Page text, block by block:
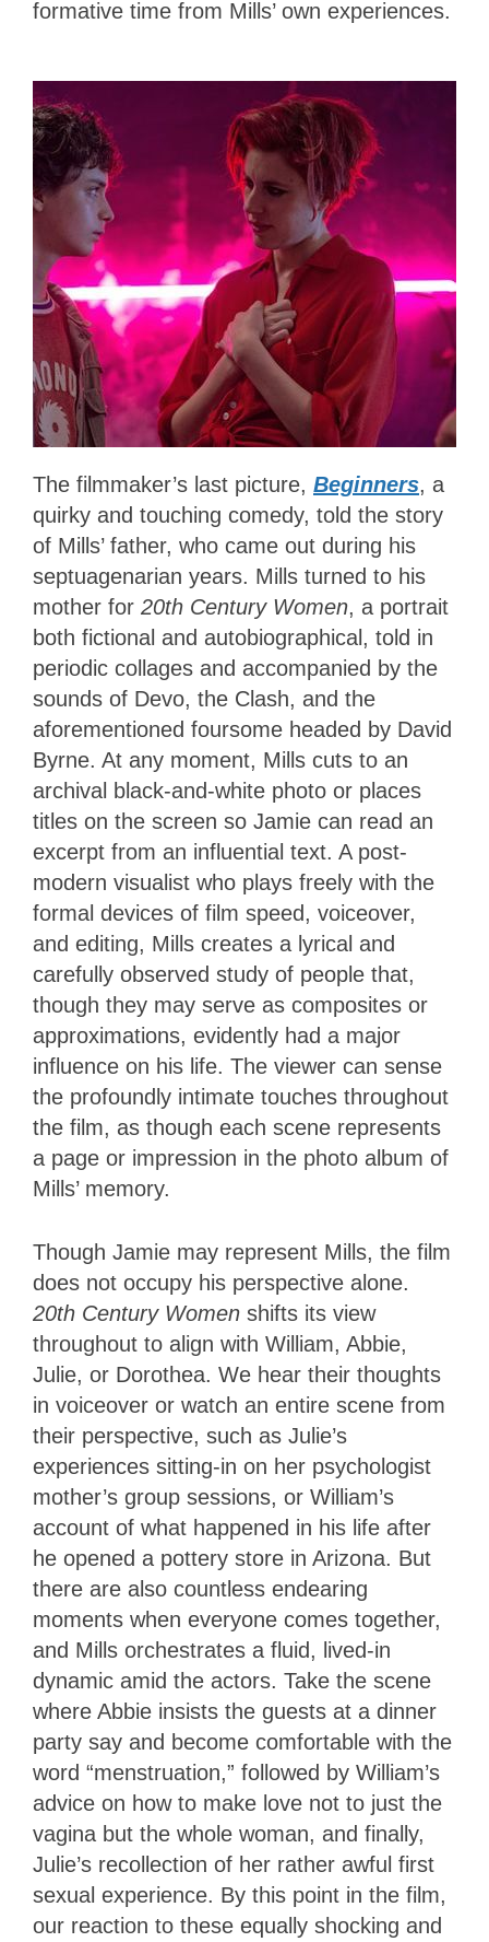
formative time from Mills’ own experiences.
The filmmaker’s last picture, Beginners, a
quirky and touching comedy, told the story
of Mills’ father, who came out during his
septuagenarian years. Mills turned to his
mother for 20th Century Women, a portrait
both fictional and autobiographical, told in
periodic collages and accompanied by the
sounds of Devo, the Clash, and the
aforementioned foursome headed by David
Byrne. At any moment, Mills cuts to an
archival black-and-white photo or places
titles on the screen so Jamie can read an
excerpt from an influential text. A post-
modern visualist who plays freely with the
formal devices of film speed, voiceover,
and editing, Mills creates a lyrical and
carefully observed study of people that,
though they may serve as composites or
approximations, evidently had a major
influence on his life. The viewer can sense
the profoundly intimate touches throughout
the film, as though each scene represents
a page or impression in the photo album of
Mills’ memory.
Though Jamie may represent Mills, the film
does not occupy his perspective alone.
20th Century Women shifts its view
throughout to align with William, Abbie,
Julie, or Dorothea. We hear their thoughts
in voiceover or watch an entire scene from
their perspective, such as Julie’s
experiences sitting-in on her psychologist
mother’s group sessions, or William’s
account of what happened in his life after
he opened a pottery store in Arizona. But
there are also countless endearing
moments when everyone comes together,
and Mills orchestrates a fluid, lived-in
dynamic amid the actors. Take the scene
where Abbie insists the guests at a dinner
party say and become comfortable with the
word “menstruation,” followed by William’s
advice on how to make love not to just the
vagina but the whole woman, and finally,
Julie’s recollection of her rather awful first
sexual experience. By this point in the film,
our reaction to these equally shocking and